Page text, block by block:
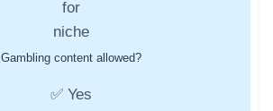
Gambling content allowed?
✅ Yes